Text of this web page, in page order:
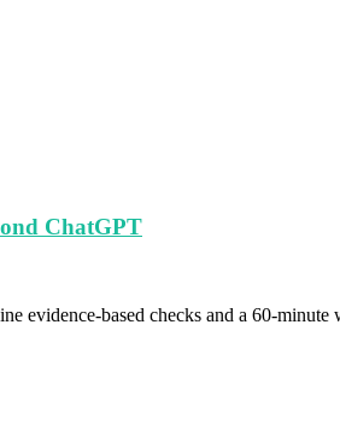
ChatGPT
based checks and a 60-